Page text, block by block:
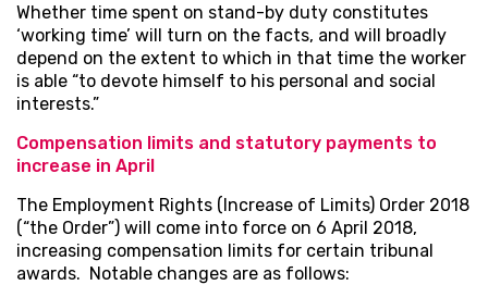
Whether time spent on stand-by duty constitutes
‘working time’ will turn on the facts, and will broadly
depend on the extent to which in that time the worker
is able “to devote himself to his personal and social
interests.”
Compensation limits and statutory payments to
increase in April
The Employment Rights (Increase of Limits) Order 2018
(“the Order”) will come into force on 6 April 2018,
increasing compensation limits for certain tribunal
awards. Notable changes are as follows: